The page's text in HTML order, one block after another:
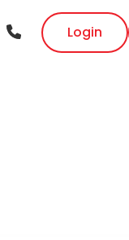
Login